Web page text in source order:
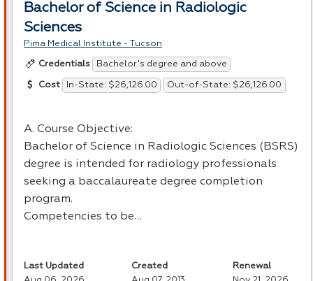
Bachelor of Science in Radiologic
Sciences
Pima Medical Institute - Tucson
Credentials Bachelor's degree and above
Cost In-State: $26,126.00 Out-of-State: $26,126.00
A. Course Objective:
Bachelor of Science in Radiologic Sciences (BSRS)
degree is intended for radiology professionals
seeking a baccalaureate degree completion
program.
Competencies to be…
Last Updated
Created
Renewal